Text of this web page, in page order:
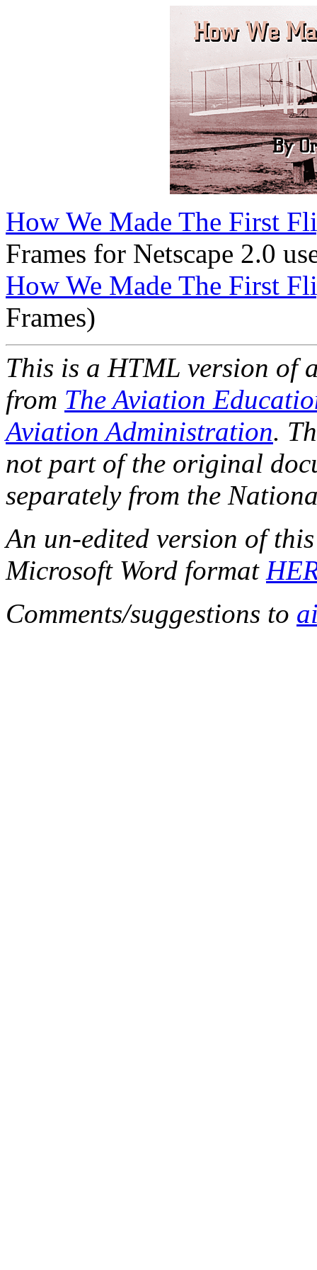
How We Made The First
Frames for Netscape 2.0
How We Made The First
Frames)
This is a HTML version of
from The Aviation
Aviation Administration.
not part of the original
separately from the
An un-edited version of
Microsoft Word format
Comments/suggestions to